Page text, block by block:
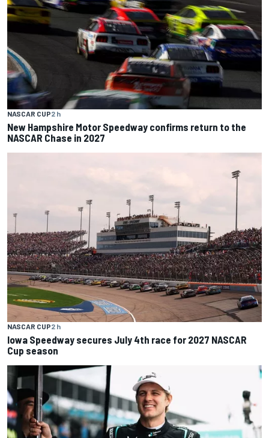
NASCAR CUP2 h
New Hampshire Motor Speedway confirms return to the
NASCAR Chase in 2027
NASCAR CUP2 h
Iowa Speedway secures July 4th race for 2027 NASCAR
Cup season